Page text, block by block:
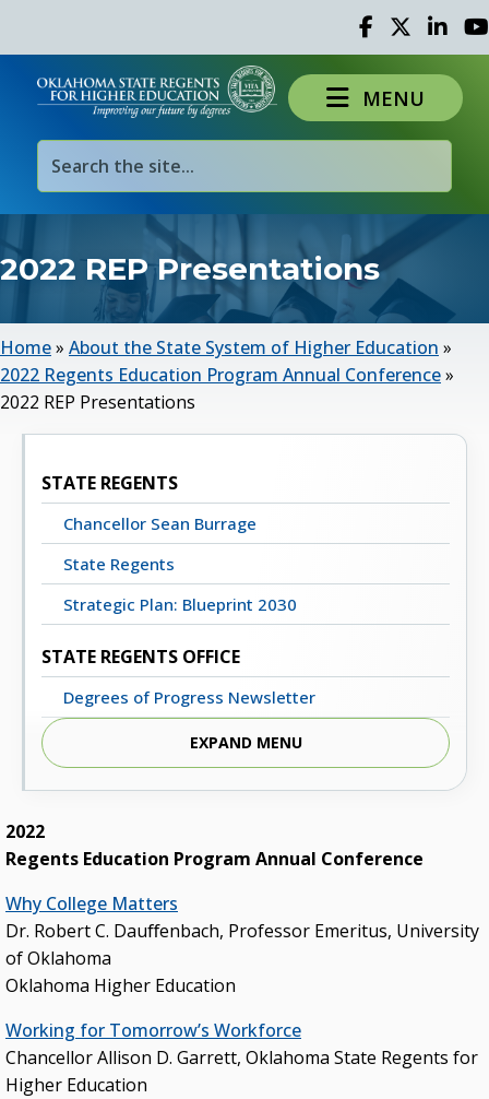
Facebook
TwitterLinked
MENU
2022 REP Presentations
Home» About the State System of Higher Education »
2022 Regents Education Program Annual Conference»
2022 REP Presentations
2022
Regents Education Program Annual Conference
Why College Matters
Dr. Robert C. Dauﬀenbach, Professor Emeritus, University
of Oklahoma
Oklahoma Higher Education
Working for Tomorrow’s Workforce
Chancellor Allison D. Garrett, Oklahoma State Regents for
Higher Education
STATE REGENTS
Chancellor Sean Burrage
State Regents
Strategic Plan: Blueprint 2030
STATE REGENTS OFFICE
Degrees of Progress Newsletter
Meeting Dates, Agendas and Minutes
STATE SYSTEM
Advisory Groups
Annual Report (PDF)
Budget
College & University Presidents
Higher Education Directory
EXPAND MENU